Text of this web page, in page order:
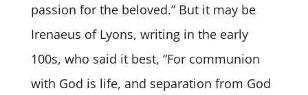
passion for the beloved.” But it may be
Irenaeus of Lyons, writing in the early
100s, who said it best, “For communion
with God is life, and separation from God